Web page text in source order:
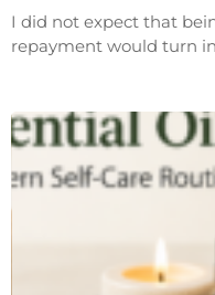
I did not expect that
repayment would turn